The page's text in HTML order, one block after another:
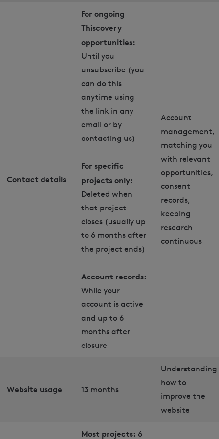
Contact details
For ongoing
Thiscovery
opportunities:
Until you
unsubscribe (you
can do this
anytime using
the link in any
email or by
contacting us)
For specific
projects only:
Deleted when
that project
closes (usually up
to 6 months after
the project ends)
Account records:
While your
account is active
and up to 6
months after
closure
Account
management,
matching you
with relevant
opportunities,
consent
records,
keeping
research
continuous
Website usage 13 months
Understanding
how to
improve the
website
Most projects: 6